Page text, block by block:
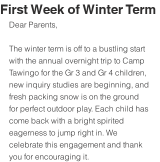
First Week of Winter Term
Dear Parents,
The winter term is off to a bustling start
with the annual overnight trip to Camp
Tawingo for the Gr 3 and Gr 4 children,
new inquiry studies are beginning, and
fresh packing snow is on the ground
for perfect outdoor play. Each child has
come back with a bright spirited
eagerness to jump right in. We
celebrate this engagement and thank
you for encouraging it.